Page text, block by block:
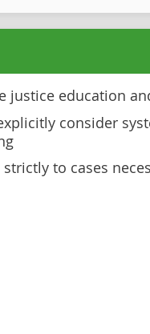
justice education
consider
to cases